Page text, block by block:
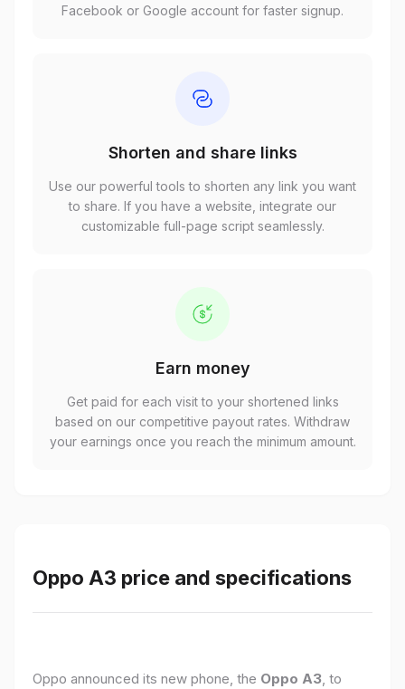
Facebook or Google account for faster signup.
Shorten and share links
Use our powerful tools to shorten any link you want
to share. If you have a website, integrate our
customizable full-page script seamlessly.
Earn money
Get paid for each visit to your shortened links
based on our competitive payout rates. Withdraw
your earnings once you reach the minimum amount.
Oppo A3 price and specifications
Oppo announced its new phone, the Oppo A3, to